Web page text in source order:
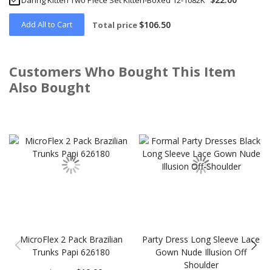
Add All to Cart Total price $106.50
Customers Who Bought This Item
Also Bought
MicroFlex 2 Pack Brazilian
Trunks Papi 626180
Party Dress Long Sleeve Lace
Gown Nude Illusion Off
Shoulder